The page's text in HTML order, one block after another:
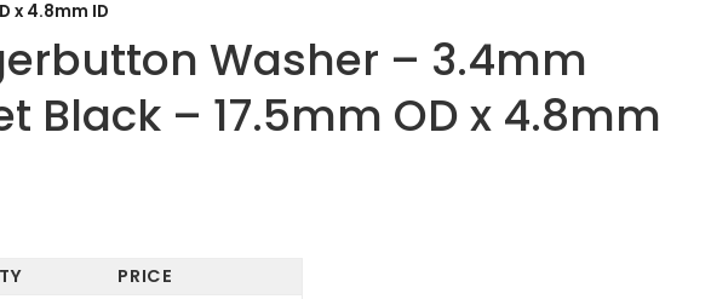
x 4.8mm ID
Washer – 3.4mm
Black – 17.5mm OD x 4.8mm
PRICE